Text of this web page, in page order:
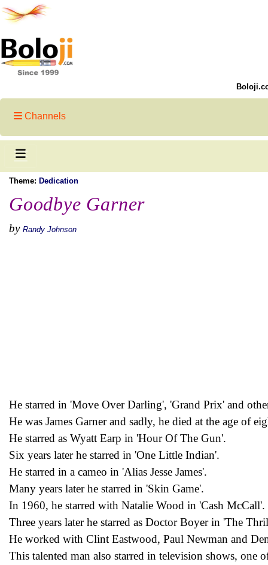
Channels
Theme: Dedication
Goodbye Garner
by Randy Johnson
He starred in 'Move Over Darling', 'Grand Prix' and
He was James Garner and sadly, he died at the age of
He starred as Wyatt Earp in 'Hour Of The Gun'.
Six years later he starred in 'One Little Indian'.
He starred in a cameo in 'Alias Jesse James'.
Many years later he starred in 'Skin Game'.
In 1960, he starred with Natalie Wood in 'Cash McCall'.
Three years later he starred as Doctor Boyer in 'The
He worked with Clint Eastwood, Paul Newman and
This talented man also starred in television shows, one